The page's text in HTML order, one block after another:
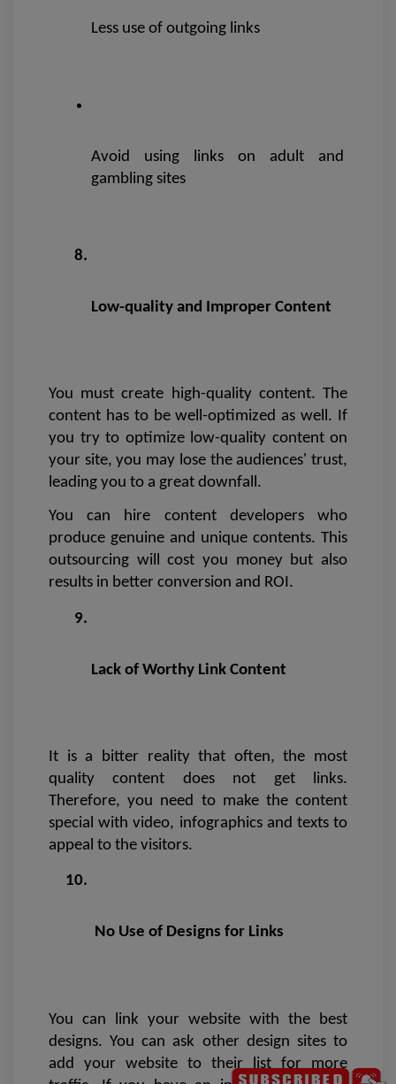
Less use of outgoing links
Avoid using links on adult and
gambling sites
Low-quality and Improper Content
You must create high-quality content. The
content has to be well-optimized as well. If
you try to optimize low-quality content on
your site, you may lose the audiences' trust,
leading you to a great downfall.
You can hire content developers who
produce genuine and unique contents. This
outsourcing will cost you money but also
results in better conversion and ROI.
Lack of Worthy Link Content
It is a bitter reality that often, the most
quality content does not get links.
Therefore, you need to make the content
special with video, infographics and texts to
appeal to the visitors.
No Use of Designs for Links
You can link your website with the best
designs. You can ask other design sites to
add your website to their list for more